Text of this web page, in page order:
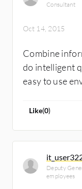
Consultant
Oct 14, 2015
Combine
do intelligent
easy to use
Like(0)
Deputy
employees